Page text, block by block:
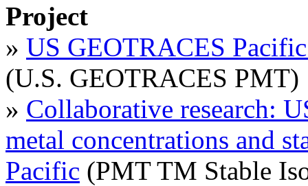
Project
» US GEOTRACES
(U.S. GEOTRACES PMT)
» Collaborative research:
metal concentrations and
Pacific (PMT TM Stable